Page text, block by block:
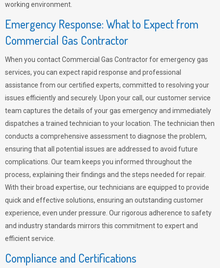
working environment.
Emergency Response: What to Expect from
Commercial Gas Contractor
When you contact Commercial Gas Contractor for emergency gas
services, you can expect rapid response and professional
assistance from our certified experts, committed to resolving your
issues efficiently and securely. Upon your call, our customer service
team captures the details of your gas emergency and immediately
dispatches a trained technician to your location. The technician then
conducts a comprehensive assessment to diagnose the problem,
ensuring that all potential issues are addressed to avoid future
complications. Our team keeps you informed throughout the
process, explaining their findings and the steps needed for repair.
With their broad expertise, our technicians are equipped to provide
quick and effective solutions, ensuring an outstanding customer
experience, even under pressure. Our rigorous adherence to safety
and industry standards mirrors this commitment to expert and
efficient service.
Compliance and Certifications